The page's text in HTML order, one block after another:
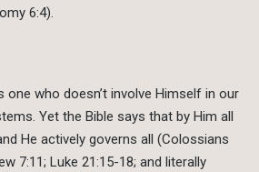
6:4).
one who doesn’t involve Himself in our
Yet the Bible says that by Him all
He actively governs all (Colossians
7:11; Luke 21:15-18; and literally